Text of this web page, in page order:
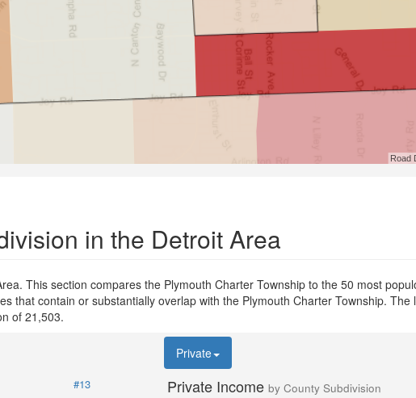
Road
in the Detroit Area
This section compares the Plymouth Charter Township to the 50 most
that contain or substantially overlap with the Plymouth Charter Township. The
of 21,503.
#13
Private
Private Incomeby County Subdivision